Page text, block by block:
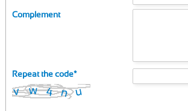
Complement
Repeat the code*